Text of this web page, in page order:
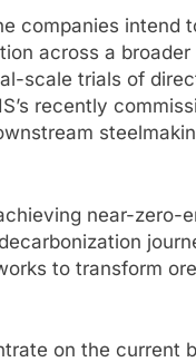
companies intend
across a
scale trials of
recently
near-zero-
to transform
on the current